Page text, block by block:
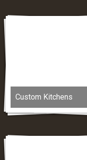
Custom Kitchens